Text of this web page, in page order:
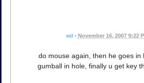
wd • November 16, 2007 9:22
do mouse again, then he goes in
gumball in hole, finally u get key